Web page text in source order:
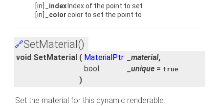
[in] _index Index of the point to set
[in]
_colorcolor to set the point to
🔗SetMaterial()
void SetMaterial ( MaterialPtr _material,
bool
_unique = true
)
Set the material for this dynamic renderable.